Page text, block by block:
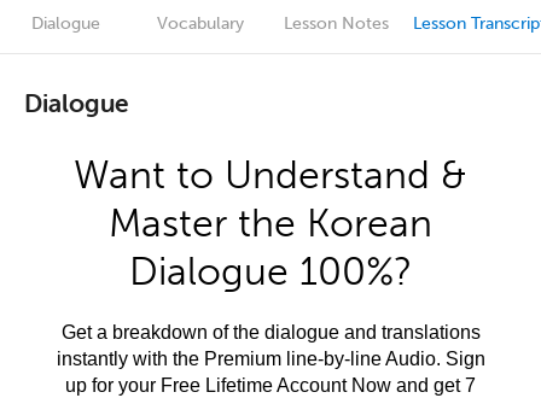
Dialogue Vocabulary Lesson Notes Lesson
Dialogue
Want to Understand &
Master the Korean
Dialogue 100%?
Get a breakdown of the dialogue and translations
instantly with the Premium line-by-line Audio. Sign
up for your Free Lifetime Account Now and get 7